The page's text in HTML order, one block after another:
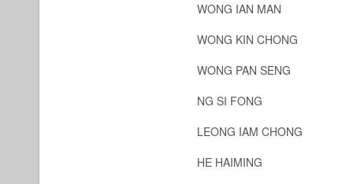
WONG IAN MAN
WONG KIN CHONG
WONG PAN SENG
NG SI FONG
LEONG IAM CHONG
HE HAIMING